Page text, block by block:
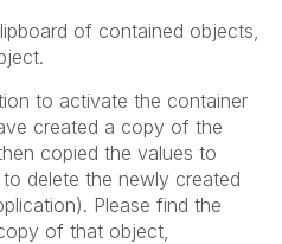
of contained objects,
to activate the container
created a copy of the
copied the values to
delete the newly created
Please find the
of that object,